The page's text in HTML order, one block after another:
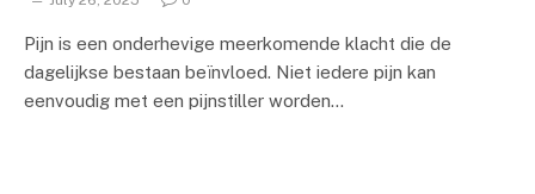
Pijn is een onderhevige meerkomende klacht die de
dagelijkse bestaan beïnvloed. Niet iedere pijn kan
eenvoudig met een pijnstiller worden…